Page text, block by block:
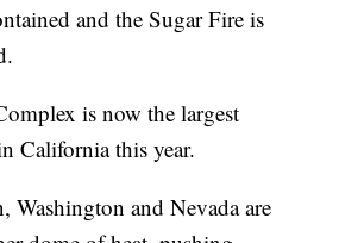
and the Sugar Fire is
is now the largest
California this year.
Washington and Nevada are